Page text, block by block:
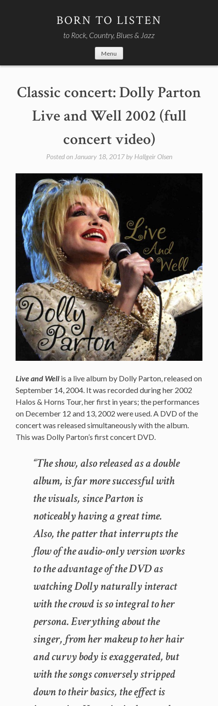
BORN TO LISTEN
to Rock, Country, Blues & Jazz
Menu
Classic concert: Dolly Parton
Live and Well 2002 (full
concert video)
Posted on January 18, 2017by Hallgeir Olsen
Live and Well is a live album by Dolly Parton, released on
September 14, 2004. It was recorded during her 2002
Halos & Horns Tour, her first in years; the performances
on December 12 and 13, 2002 were used. A DVD of the
concert was released simultaneously with the album.
This was Dolly Parton’s first concert DVD.
“The show, also released as a double
album, is far more successful with
the visuals, since Parton is
noticeably having a great time.
Also, the patter that interrupts the
flow of the audio-only version works
to the advantage of the DVD as
watching Dolly naturally interact
with the crowd is so integral to her
persona. Everything about the
singer, from her makeup to her hair
and curvy body is exaggerated, but
with the songs conversely stripped
down to their basics, the effect is